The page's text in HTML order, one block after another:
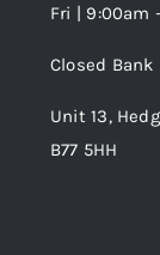
Fri | 9:00am
Closed
Unit 13,
B77 5HH